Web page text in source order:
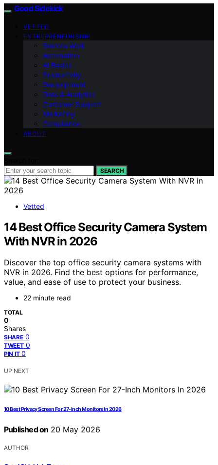
Good Sidekick
VETTED
ENTREPRENEURSHIP
Remote Work
Automation
AI Basics
Productivity
Development
Data & Analytics
Customer Support
Marketing
Compliance
ABOUT
SEARCH
Vetted
14 Best Office Security Camera System
With NVR in 2026
Discover the top office security camera systems with
NVR in 2026. Find the best options for performance,
value, and ease of use to protect your business.
22 minute read
TOTAL
0
Shares
SHARE 0
TWEET 0
PIN IT 0
UP NEXT
10 Best Privacy Screen For 27-Inch Monitors In 2026
Published on 20 May 2026
AUTHOR